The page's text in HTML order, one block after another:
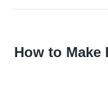
How to Make